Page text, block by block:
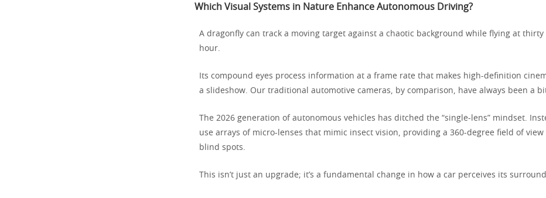
Which Visual Systems in Nature Enhance Autonomous Driving?
A dragonfly can track a moving target against a chaotic background while flying at
hour.
Its compound eyes process information at a frame rate that makes high-definition
a slideshow. Our traditional automotive cameras, by comparison, have always been a
The 2026 generation of autonomous vehicles has ditched the “single-lens” mindset.
use arrays of micro-lenses that mimic insect vision, providing a 360-degree field of
blind spots.
This isn’t just an upgrade; it’s a fundamental change in how a car perceives its